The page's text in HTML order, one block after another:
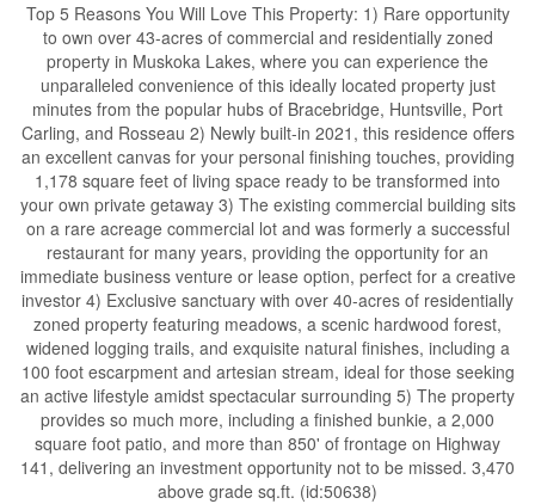
Top 5 Reasons You Will Love This Property: 1) Rare opportunity
to own over 43-acres of commercial and residentially zoned
property in Muskoka Lakes, where you can experience the
unparalleled convenience of this ideally located property just
minutes from the popular hubs of Bracebridge, Huntsville, Port
Carling, and Rosseau 2) Newly built-in 2021, this residence offers
an excellent canvas for your personal finishing touches, providing
1,178 square feet of living space ready to be transformed into
your own private getaway 3) The existing commercial building sits
on a rare acreage commercial lot and was formerly a successful
restaurant for many years, providing the opportunity for an
immediate business venture or lease option, perfect for a creative
investor 4) Exclusive sanctuary with over 40-acres of residentially
zoned property featuring meadows, a scenic hardwood forest,
widened logging trails, and exquisite natural finishes, including a
100 foot escarpment and artesian stream, ideal for those seeking
an active lifestyle amidst spectacular surrounding 5) The property
provides so much more, including a finished bunkie, a 2,000
square foot patio, and more than 850' of frontage on Highway
141, delivering an investment opportunity not to be missed. 3,470
above grade sq.ft. (id:50638)